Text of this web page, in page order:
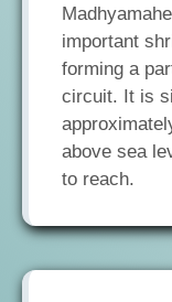
important
forming a
circuit. It is
above sea